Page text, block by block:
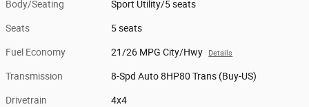
Body/Seating Sport Utility/5 seats
Seats 5 seats
Fuel Economy 21/26 MPG City/Hwy Details
Transmission 8-Spd Auto 8HP80 Trans (Buy-US)
Drivetrain 4x4